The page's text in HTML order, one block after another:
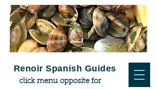
Renoir Spanish Guides
click menu opposite for